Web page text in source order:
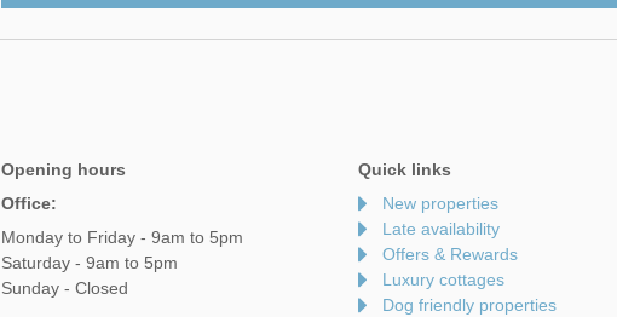
Opening hours
Office:
Monday to Friday - 9am to 5pm
Saturday - 9am to 5pm
Sunday - Closed
Quick links
New properties
Late availability
Offers & Rewards
Luxury cottages
Dog friendly properties